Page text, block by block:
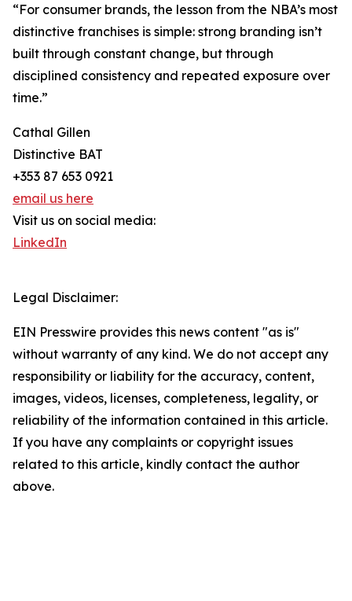
“For consumer brands, the lesson from the NBA’s most
distinctive franchises is simple: strong branding isn’t
built through constant change, but through
disciplined consistency and repeated exposure over
time.”
Cathal Gillen
Distinctive BAT
+353 87 653 0921
email us here
Visit us on social media:
LinkedIn
Legal Disclaimer:
EIN Presswire provides this news content "as is"
without warranty of any kind. We do not accept any
responsibility or liability for the accuracy, content,
images, videos, licenses, completeness, legality, or
reliability of the information contained in this article.
If you have any complaints or copyright issues
related to this article, kindly contact the author
above.